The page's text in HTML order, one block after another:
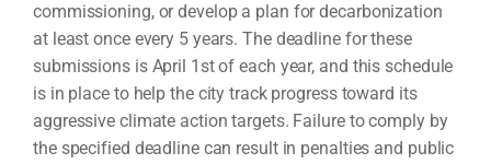
commissioning, or develop a plan for decarbonization
at least once every 5 years. The deadline for these
submissions is April 1st of each year, and this schedule
is in place to help the city track progress toward its
aggressive climate action targets. Failure to comply by
the specified deadline can result in penalties and public